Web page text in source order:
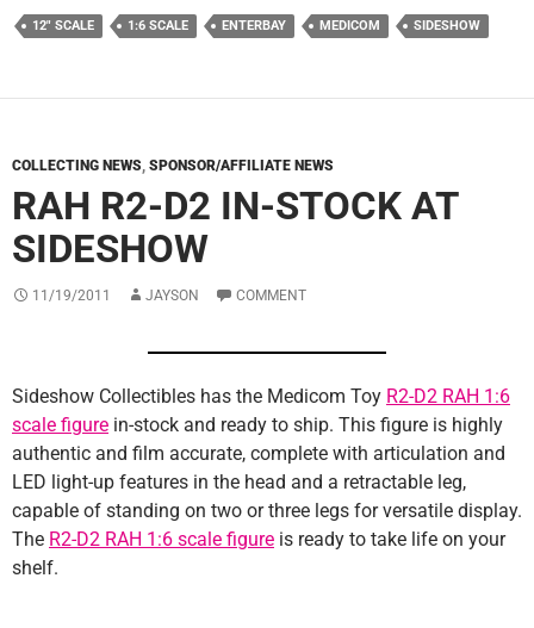
12" SCALE 1:6 SCALE ENTERBAY MEDICOM SIDESHOW
COLLECTING NEWS, SPONSOR/AFFILIATE NEWS
RAH R2-D2 IN-STOCK AT
SIDESHOW
11/19/2011 JAYSON COMMENT
Sideshow Collectibles has the Medicom Toy R2-D2 RAH 1:6
scale figure in-stock and ready to ship. This figure is highly
authentic and film accurate, complete with articulation and
LED light-up features in the head and a retractable leg,
capable of standing on two or three legs for versatile display.
The R2-D2 RAH 1:6 scale figure is ready to take life on your
shelf.